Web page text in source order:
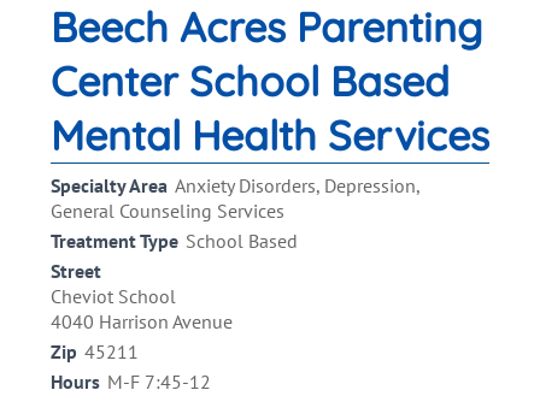
Beech Acres Parenting
Center School Based
Mental Health Services
Specialty Area Anxiety Disorders, Depression,
General Counseling Services
Treatment Type School Based
Street
Cheviot School
4040 Harrison Avenue
Zip 45211
Hours M-F 7:45-12